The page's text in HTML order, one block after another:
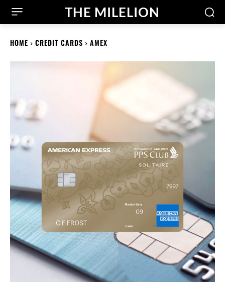
THE MILELION
HOME CREDIT CARDS AMEX